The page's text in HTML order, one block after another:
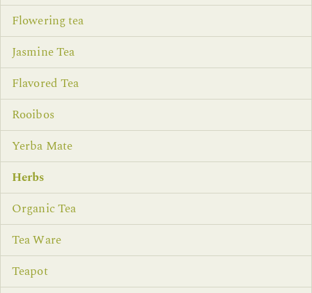
Flowering tea
Jasmine Tea
Flavored Tea
Rooibos
Yerba Mate
Herbs
Organic Tea
Tea Ware
Teapot